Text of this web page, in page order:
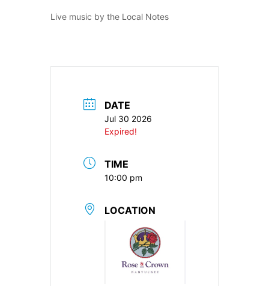
Live music by the Local Notes
DATE
Jul 30 2026
Expired!
TIME
10:00 pm
LOCATION